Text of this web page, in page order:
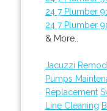
24 7 Plumber
24 7 Plumber
& More..
Jacuzzi
Pumps
Replacement
Line Cleaning